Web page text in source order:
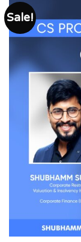
Sale!